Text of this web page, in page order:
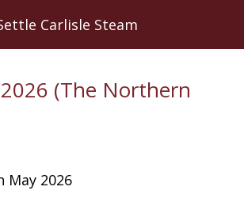
Carlisle Steam
(The Northern
May 2026